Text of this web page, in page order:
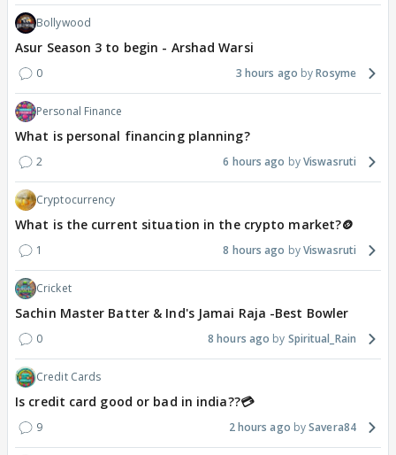
Bollywood
Asur Season 3 to begin - Arshad Warsi
0 3 hours ago Rosyme
Personal Finance
What is personal financing planning?
2 6 hours ago Viswasruti
Cryptocurrency
What is the current situation in the crypto market?🪙
1 8 hours ago Viswasruti
Cricket
Sachin Master Batter & Ind's Jamai Raja -Best Bowler
0 8 hours ago Spiritual_Rain
Credit Cards
Is credit card good or bad in india??💳
9 2 hours ago Savera84